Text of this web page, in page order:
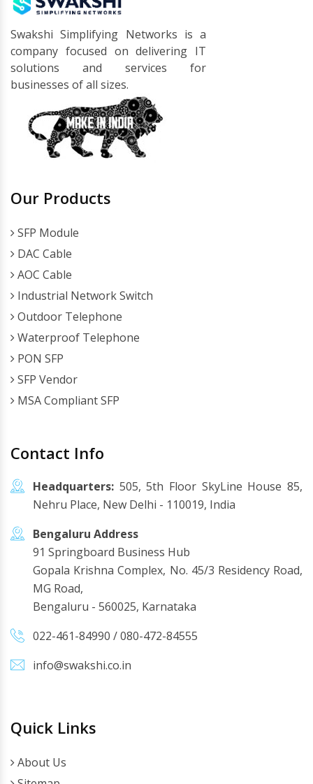
Swakshi Simplifying Networks is a
company focused on delivering IT
solutions and services for
businesses of all sizes.
Our Products
SFP Module
DAC Cable
AOC Cable
Industrial Network Switch
Outdoor Telephone
Waterproof Telephone
PON SFP
SFP Vendor
MSA Compliant SFP
Contact Info
Headquarters: 505, 5th Floor SkyLine House 85,
Nehru Place, New Delhi - 110019, India
Bengaluru Address
91 Springboard Business Hub
Gopala Krishna Complex, No. 45/3 Residency Road,
MG Road,
Bengaluru - 560025, Karnataka
022-461-84990 /080-472-84555
info@swakshi.co.in
Quick Links
About Us